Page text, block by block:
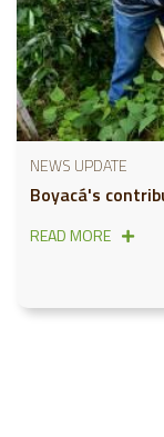
NEWS UPDATE
Boyacá's
READ MORE